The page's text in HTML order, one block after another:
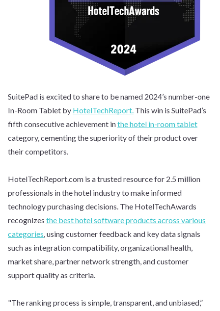
SuitePad is excited to share to be named 2024’s number-one
In-Room Tablet by HotelTechReport. This win is SuitePad’s
fifth consecutive achievement inthe hotel in-room tablet
category, cementing the superiority of their product over
their competitors.
HotelTechReport.com is a trusted resource for 2.5 million
professionals in the hotel industry to make informed
technology purchasing decisions. The HotelTechAwards
recognizes the best hotel software products across various
categories, using customer feedback and key data signals
such as integration compatibility, organizational health,
market share, partner network strength, and customer
support quality as criteria.
"The ranking process is simple, transparent, and unbiased,”